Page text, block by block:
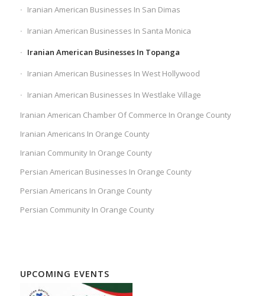
Iranian American Businesses In San Dimas
Iranian American Businesses In Santa Monica
Iranian American Businesses In Topanga
Iranian American Businesses In West Hollywood
Iranian American Businesses In Westlake Village
Iranian American Chamber Of Commerce In Orange County
Iranian Americans In Orange County
Iranian Community In Orange County
Persian American Businesses In Orange County
Persian Americans In Orange County
Persian Community In Orange County
UPCOMING EVENTS